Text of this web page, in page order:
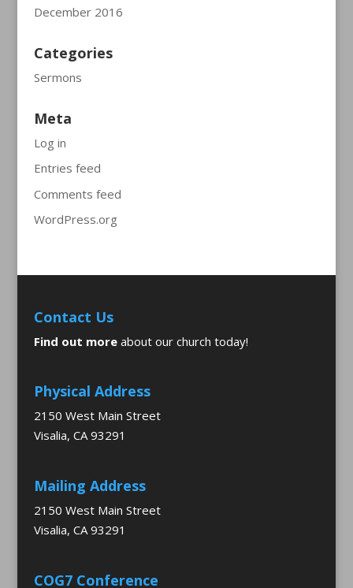
December 2016
Categories
Sermons
Meta
Log in
Entries feed
Comments feed
WordPress.org
Contact Us
Find out more about our church today!
Physical Address
2150 West Main Street
Visalia, CA 93291
Mailing Address
2150 West Main Street
Visalia, CA 93291
COG7 Conference